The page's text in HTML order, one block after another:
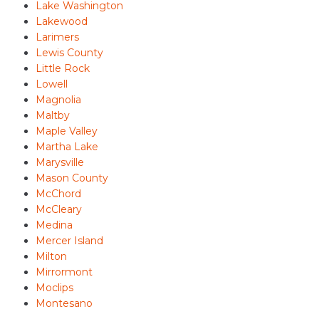
Lake Washington
Lakewood
Larimers
Lewis County
Little Rock
Lowell
Magnolia
Maltby
Maple Valley
Martha Lake
Marysville
Mason County
McChord
McCleary
Medina
Mercer Island
Milton
Mirrormont
Moclips
Montesano